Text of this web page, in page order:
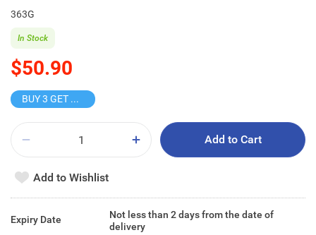
363G
$50.90
In Stock
BUY 3 GET 10% OFF
Add to Cart
Add to Wishlist
Expiry Date
Not less than 2 days from the date of
delivery